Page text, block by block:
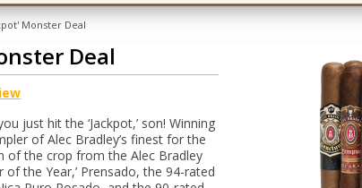
Monster Deal
Deal
just hit the ‘Jackpot,’ son! Winning
of Alec Bradley’s finest for the
of the crop from the Alec Bradley
the Year,’ Prensado, the 94-rated